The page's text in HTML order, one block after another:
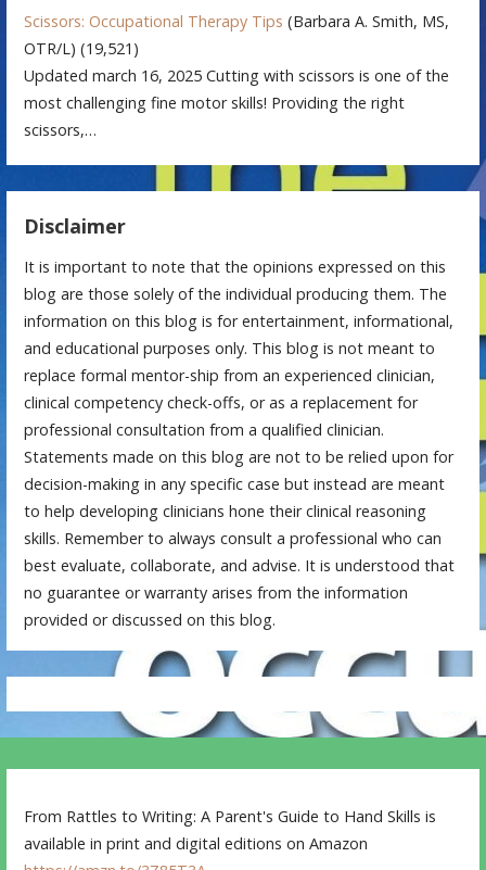
Scissors: Occupational Therapy Tips (Barbara A. Smith, MS,
OTR/L) (19,521)
Updated march 16, 2025 Cutting with scissors is one of the
most challenging fine motor skills! Providing the right
scissors,…
Disclaimer
It is important to note that the opinions expressed on this
blog are those solely of the individual producing them. The
information on this blog is for entertainment, informational,
and educational purposes only. This blog is not meant to
replace formal mentor-ship from an experienced clinician,
clinical competency check-offs, or as a replacement for
professional consultation from a qualified clinician.
Statements made on this blog are not to be relied upon for
decision-making in any specific case but instead are meant
to help developing clinicians hone their clinical reasoning
skills. Remember to always consult a professional who can
best evaluate, collaborate, and advise. It is understood that
no guarantee or warranty arises from the information
provided or discussed on this blog.
From Rattles to Writing: A Parent's Guide to Hand Skills is
available in print and digital editions on Amazon